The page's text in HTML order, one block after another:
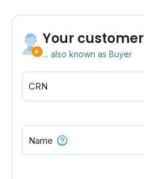
Your customer
... also known as Buyer
CRN
Name